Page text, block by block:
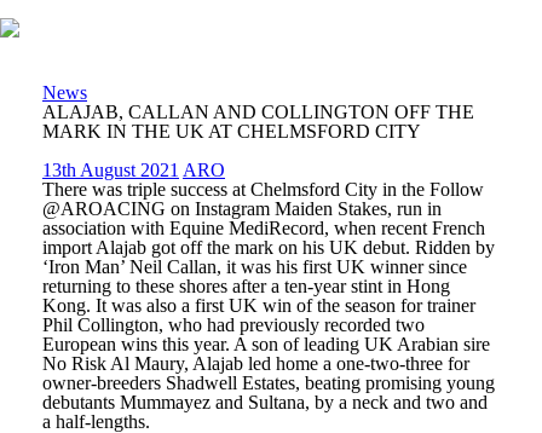
News
ALAJAB, CALLAN AND COLLINGTON OFF THE
MARK IN THE UK AT CHELMSFORD CITY
13th August 2021 ARO
There was triple success at Chelmsford City in the Follow
@AROACING on Instagram Maiden Stakes, run in
association with Equine MediRecord, when recent French
import Alajab got off the mark on his UK debut. Ridden by
‘Iron Man’ Neil Callan, it was his first UK winner since
returning to these shores after a ten-year stint in Hong
Kong. It was also a first UK win of the season for trainer
Phil Collington, who had previously recorded two
European wins this year. A son of leading UK Arabian sire
No Risk Al Maury, Alajab led home a one-two-three for
owner-breeders Shadwell Estates, beating promising young
debutants Mummayez and Sultana, by a neck and two and
a half-lengths.